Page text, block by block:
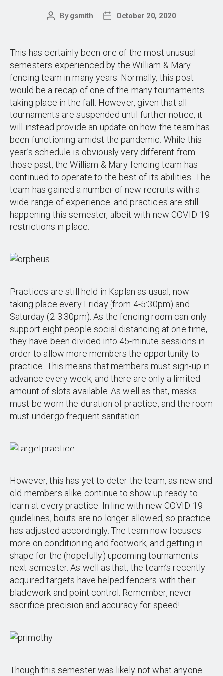
Post
Bygsmith
PostOctober 20, 2020
This has certainly been one of the most unusual
semesters experienced by the William & Mary
fencing team in many years. Normally, this post
would be a recap of one of the many tournaments
taking place in the fall. However, given that all
tournaments are suspended until further notice, it
will instead provide an update on how the team has
been functioning amidst the pandemic. While this
year’s schedule is obviously very different from
those past, the William & Mary fencing team has
continued to operate to the best of its abilities. The
team has gained a number of new recruits with a
wide range of experience, and practices are still
happening this semester, albeit with new COVID-19
restrictions in place.
Practices are still held in Kaplan as usual, now
taking place every Friday (from 4-5:30pm) and
Saturday (2-3:30pm). As the fencing room can only
support eight people social distancing at one time,
they have been divided into 45-minute sessions in
order to allow more members the opportunity to
practice. This means that members must sign-up in
advance every week, and there are only a limited
amount of slots available. As well as that, masks
must be worn the duration of practice, and the room
must undergo frequent sanitation.
However, this has yet to deter the team, as new and
old members alike continue to show up ready to
learn at every practice. In line with new COVID-19
guidelines, bouts are no longer allowed, so practice
has adjusted accordingly. The team now focuses
more on conditioning and footwork, and getting in
shape for the (hopefully) upcoming tournaments
next semester. As well as that, the team’s recently-
acquired targets have helped fencers with their
bladework and point control. Remember, never
sacrifice precision and accuracy for speed!
Though this semester was likely not what anyone